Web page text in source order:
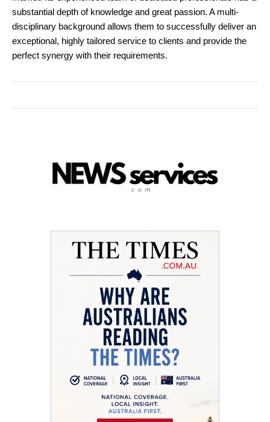
substantial depth of knowledge and great passion. A multi-
disciplinary background allows them to successfully deliver an
exceptional, highly tailored service to clients and provide the
perfect synergy with their requirements.